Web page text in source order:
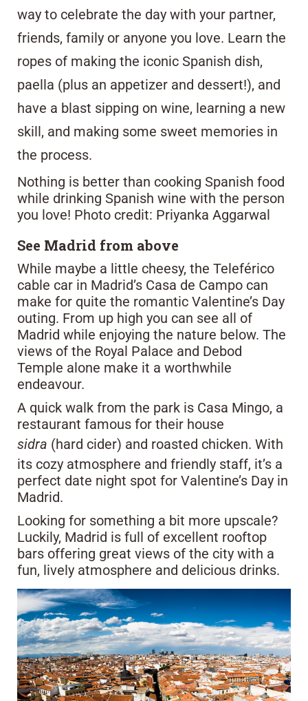
way to celebrate the day with your partner,
friends, family or anyone you love. Learn the
ropes of making the iconic Spanish dish,
paella (plus an appetizer and dessert!), and
have a blast sipping on wine, learning a new
skill, and making some sweet memories in
the process.
Nothing is better than cooking Spanish food
while drinking Spanish wine with the person
you love! Photo credit: Priyanka Aggarwal
See Madrid from above
While maybe a little cheesy, the Teleférico
cable car in Madrid’s Casa de Campo can
make for quite the romantic Valentine’s Day
outing. From up high you can see all of
Madrid while enjoying the nature below. The
views of the Royal Palace and Debod
Temple alone make it a worthwhile
endeavour.
A quick walk from the park is Casa Mingo, a
restaurant famous for their house
sidra (hard cider) and roasted chicken. With
its cozy atmosphere and friendly staff, it’s a
perfect date night spot for Valentine’s Day in
Madrid.
Looking for something a bit more upscale?
Luckily, Madrid is full of excellent rooftop
bars offering great views of the city with a
fun, lively atmosphere and delicious drinks.